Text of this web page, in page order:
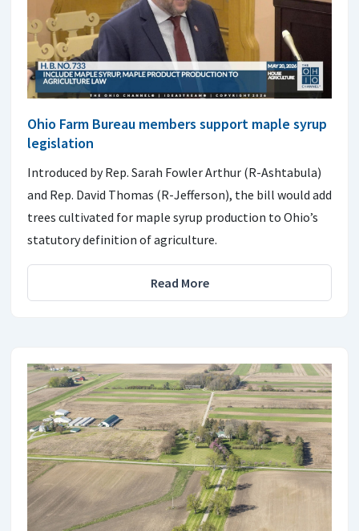
Ohio Farm Bureau members support maple syrup
legislation
Introduced by Rep. Sarah Fowler Arthur (R-Ashtabula)
and Rep. David Thomas (R-Jefferson), the bill would add
trees cultivated for maple syrup production to Ohio’s
statutory definition of agriculture.
Read More